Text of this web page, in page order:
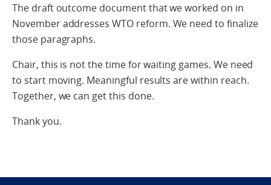
The draft outcome document that we worked on in
November addresses WTO reform. We need to finalize
those paragraphs.
Chair, this is not the time for waiting games. We need
to start moving. Meaningful results are within reach.
Together, we can get this done.
Thank you.